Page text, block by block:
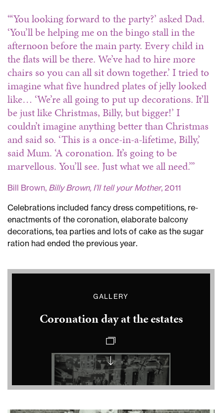
“‘You looking forward to the party?’ asked Dad.
‘You’ll be helping me on the bingo stall in the
afternoon before the main party. Every child in
the flats will be there. We’ve had to hire more
chairs so you can all sit down together.’ I tried to
imagine what five hundred plates of jelly looked
like… ‘We’re all going to put up decorations. It’ll
be just like Christmas, Billy, but bigger!’ I
couldn’t imagine anything better than Christmas
and said so. ‘This is a once-in-a-lifetime, Billy,’
said Mum. ‘A coronation. It’s going to be
marvellous. You’ll see. Just what we all need.’”
Bill Brown, Billy Brown, I’ll tell your Mother, 2011
Celebrations included fancy dress competitions, re-
enactments of the coronation, elaborate balcony
decorations, tea parties and lots of cake as the sugar
ration had ended the previous year.
GALLERY
Coronation day at the estates
party
Vauxhall